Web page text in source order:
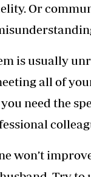
Or
is usually
all of
need the
won’t